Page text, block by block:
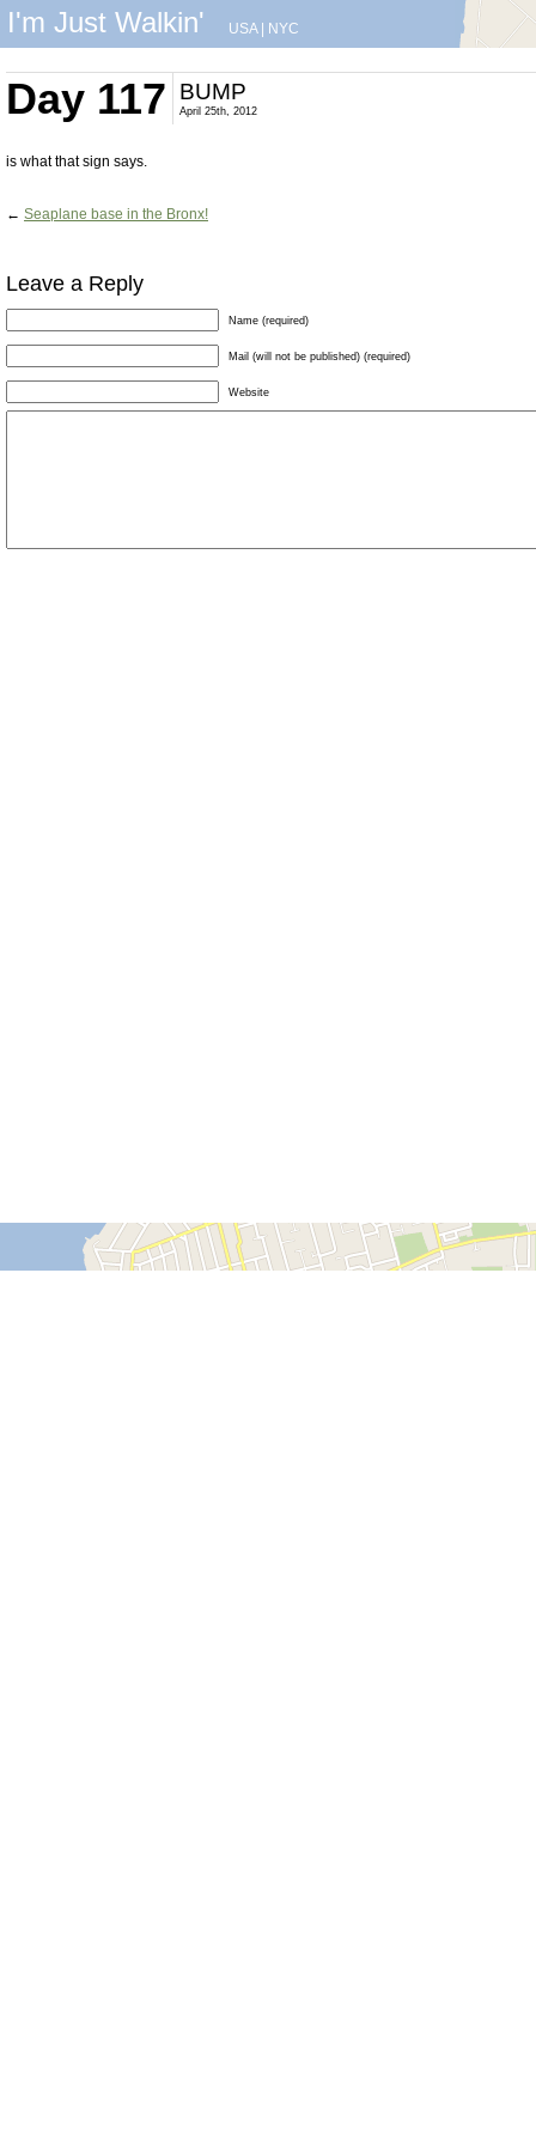
I'm Just Walkin' USA| NYC
Day 117 BUMP
April 25th, 2012
is what that sign says.
← Seaplane base in the Bronx!
Leave a Reply
Name (required)
Mail (will not be published) (required)
Website